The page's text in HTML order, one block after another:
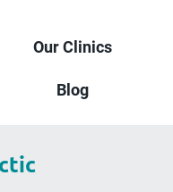
Our Clinics
Blog